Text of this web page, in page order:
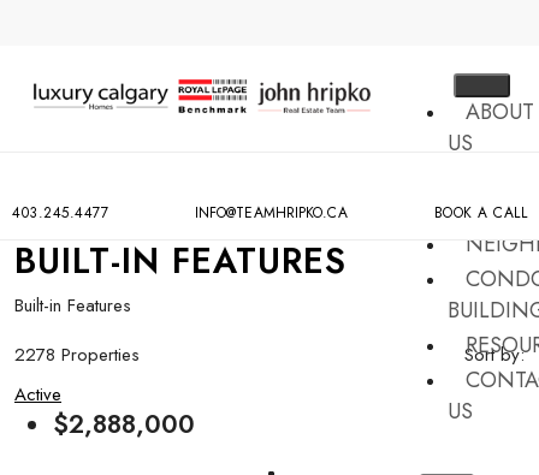
ABOUT
US
SEARCH
US
403.245.4477 INFO@TEAMHRIPKO.CA BOOK A CALL
BUILT-IN FEATURES
Built-in Features
2278 Properties
Sort by:
Active
$2,888,000